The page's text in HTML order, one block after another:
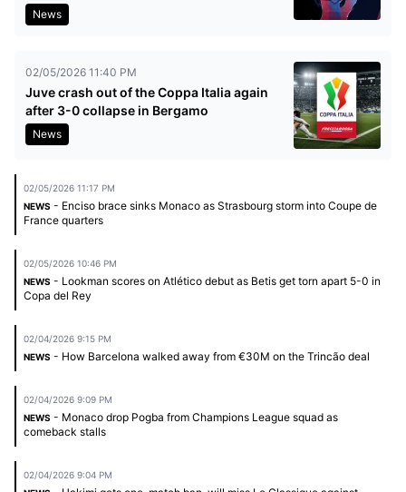
News
02/05/2026 11:40 PM
Juve crash out of the Coppa Italia again
after 3-0 collapse in Bergamo
News
02/05/2026 11:17 PM
NEWS - Enciso brace sinks Monaco as Strasbourg storm into Coupe de
France quarters
02/05/2026 10:46 PM
NEWS - Lookman scores on Atlético debut as Betis get torn apart 5-0 in
Copa del Rey
02/04/2026 9:15 PM
NEWS - How Barcelona walked away from €30M on the Trincão deal
02/04/2026 9:09 PM
NEWS - Monaco drop Pogba from Champions League squad as
comeback stalls
02/04/2026 9:04 PM